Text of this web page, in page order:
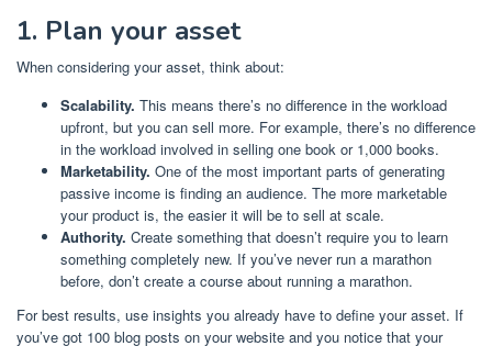
1. Plan your asset
When considering your asset, think about:
Scalability. This means there’s no difference in the workload
upfront, but you can sell more. For example, there’s no difference
in the workload involved in selling one book or 1,000 books.
Marketability. One of the most important parts of generating
passive income is finding an audience. The more marketable
your product is, the easier it will be to sell at scale.
Authority. Create something that doesn’t require you to learn
something completely new. If you’ve never run a marathon
before, don’t create a course about running a marathon.
For best results, use insights you already have to define your asset. If
you’ve got 100 blog posts on your website and you notice that your